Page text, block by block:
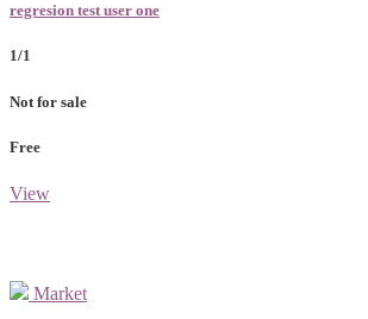
regresion test user one
1/1
Not for sale
Free
View
Market